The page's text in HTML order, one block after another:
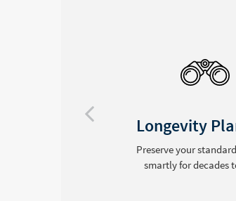
Longevity
Preserve your
smartly for decades